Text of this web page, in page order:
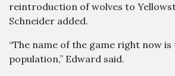
reintroduction of wolves to
Schneider added.
“The name of the game right now
population,” Edward said.